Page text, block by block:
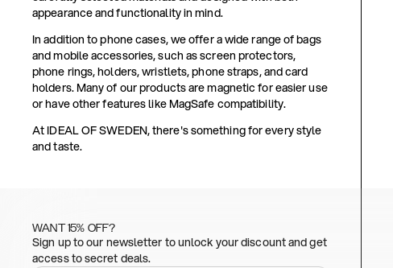
appearance and functionality in mind.
In addition to phone cases, we offer a wide range of bags
and mobile accessories, such as screen protectors,
phone rings, holders, wristlets, phone straps, and card
holders. Many of our products are magnetic for easier use
or have other features like MagSafe compatibility.
At IDEAL OF SWEDEN, there's something for every style
and taste.
WANT 15% OFF?
Sign up to our newsletter to unlock your discount and get
access to secret deals.